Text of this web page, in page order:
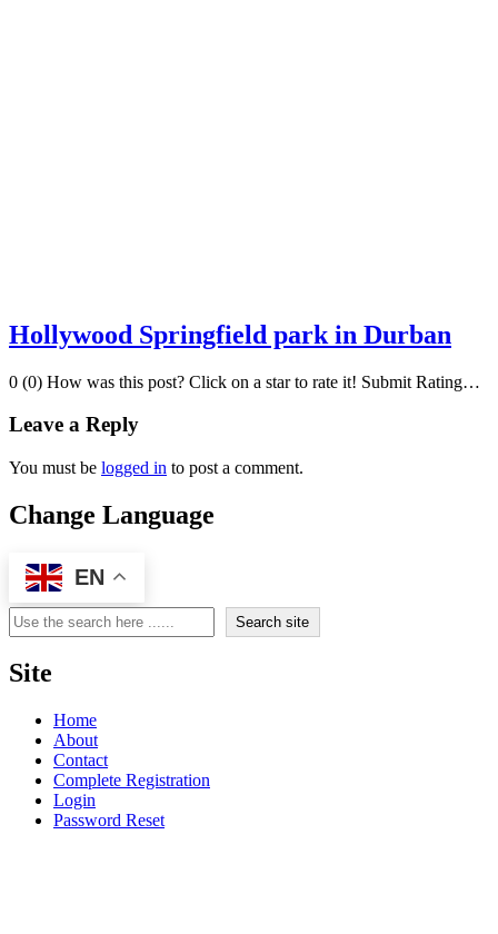
Hollywood Springfield park in Durban
0 (0) How was this post? Click on a star to rate it! Submit Rating…
Leave a Reply
You must be logged in to post a comment.
Change Language
EN
Search Search site
Site
Home
About
Contact
Complete Registration
Login
Password Reset